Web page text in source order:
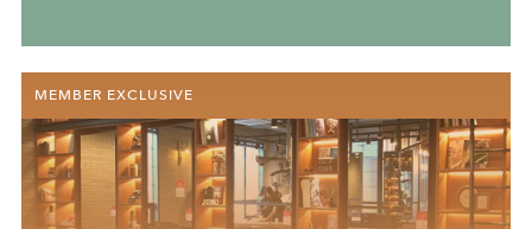
MEMBER EXCLUSIVE